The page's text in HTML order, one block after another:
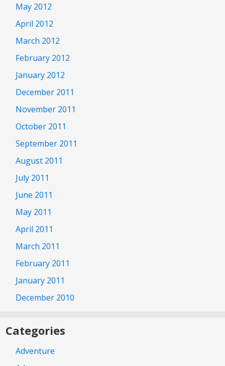
May 2012
April 2012
March 2012
February 2012
January 2012
December 2011
November 2011
October 2011
September 2011
August 2011
July 2011
June 2011
May 2011
April 2011
March 2011
February 2011
January 2011
December 2010
Categories
Adventure